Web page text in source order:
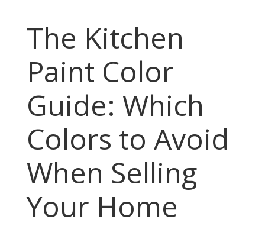
The Kitchen
Paint Color
Guide: Which
Colors to Avoid
When Selling
Your Home